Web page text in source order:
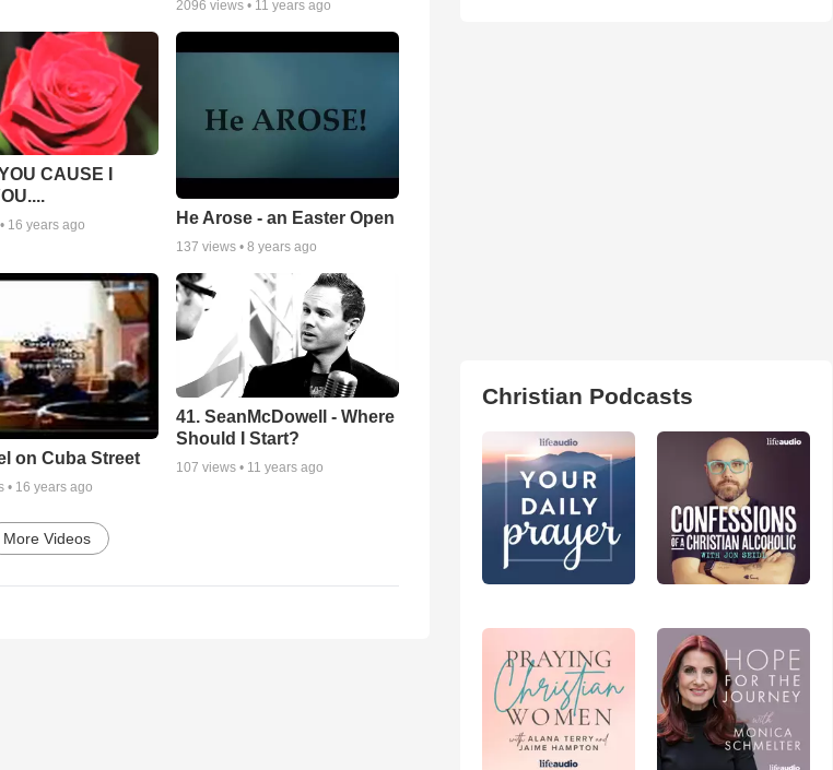
2096 views • 11 years ago
CAUSE I
16 years ago He Arose - an Easter Open
137 views •8 years ago
on Cuba Street
• 16 years ago
41. SeanMcDowell - Where
Should I Start?
107 views • 11 years ago
More Videos
Christian Podcasts